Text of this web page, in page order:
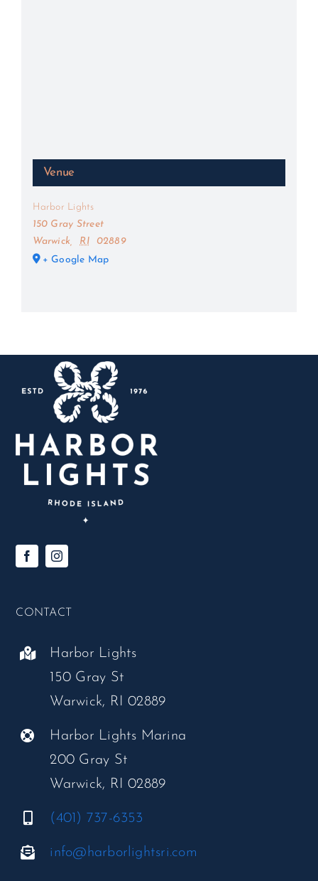
Venue
Harbor Lights
150 Gray Street
Warwick, RI
02889
+ Google Map
CONTACT
Harbor Lights
150 Gray St
Warwick, RI 02889
Harbor Lights Marina
200 Gray St
Warwick, RI 02889
(401) 737-6353
info@harborlightsri.com